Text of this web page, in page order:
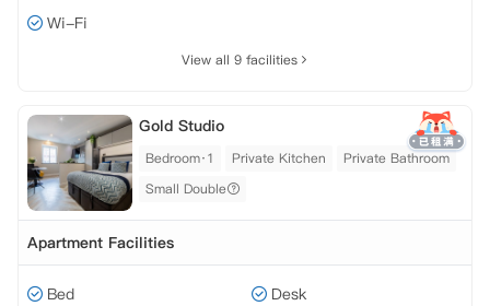
Wi-Fi
View all 9 facilities
Gold Studio
Bedroom·1 Private Kitchen
Private Bathroom
Small Double
Apartment Facilities
Bed
Desk